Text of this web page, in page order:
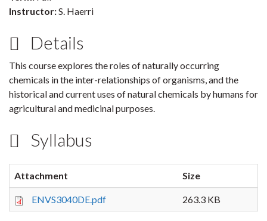
Instructor:S. Haerri
Details
This course explores the roles of naturally occurring
chemicals in the inter-relationships of organisms, and the
historical and current uses of natural chemicals by humans for
agricultural and medicinal purposes.
Syllabus
Attachment Size
ENVS3040DE.pdf 263.3 KB